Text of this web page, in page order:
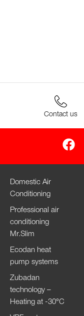
Contact us
Domestic Air
Conditioning
Professional air
conditioning
Mr.Slim
Ecodan heat
pump systems
Zubadan
technology –
Heating at -30°C